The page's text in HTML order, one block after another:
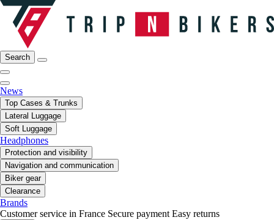
Search
News
Top Cases & Trunks
Lateral Luggage
Soft Luggage
Headphones
Protection and visibility
Navigation and communication
Biker gear
Clearance
Brands
Customer service in France Secure payment Easy returns